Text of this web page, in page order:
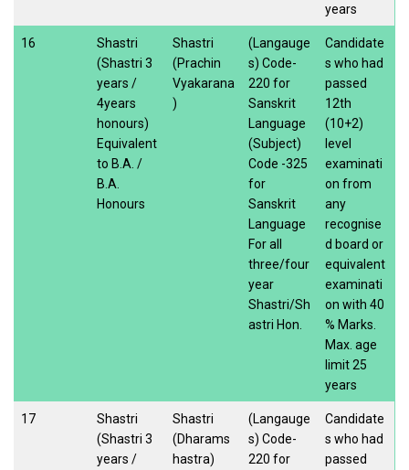
years
16
Shastri
(Shastri 3
years /
4years
honours)
Equivalent
to B.A. /
B.A.
Honours
Shastri
(Prachin
Vyakarana
)
(Langauge
s) Code-
220 for
Sanskrit
Language
(Subject)
Code -325
for
Sanskrit
Language
For all
three/four
year
Shastri/Sh
astri Hon.
Candidate
s who had
passed
12th
(10+2)
level
examinati
on from
any
recognise
d board or
equivalent
examinati
on with 40
% Marks.
Max. age
limit 25
years
17
Shastri
(Shastri 3
years /
Shastri
(Dharams
hastra)
(Langauge
s) Code-
220 for
Candidate
s who had
passed